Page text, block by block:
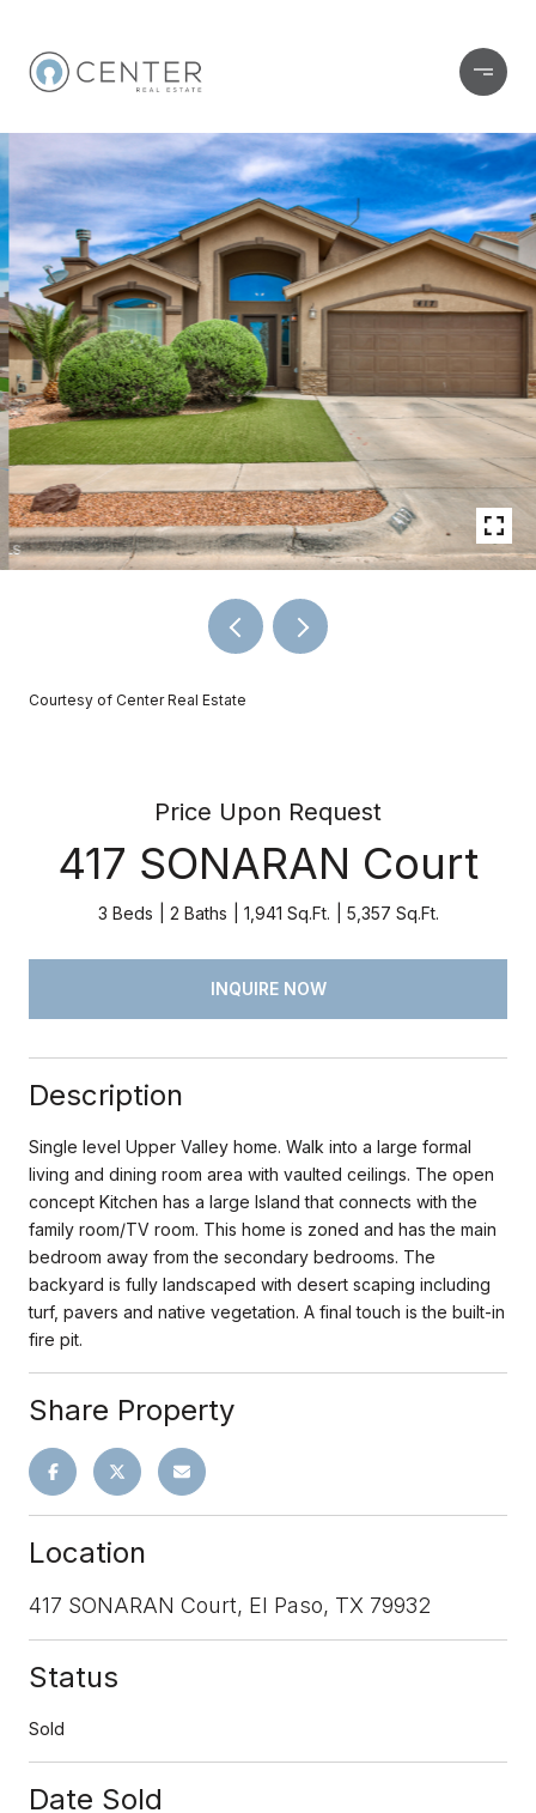
Courtesy of Center Real Estate
Price Upon Request
417 SONARAN Court
3 Beds 2 Baths 1,941 Sq.Ft. 5,357 Sq.Ft.
INQUIRE NOW
Description
Single level Upper Valley home. Walk into a large formal
living and dining room area with vaulted ceilings. The open
concept Kitchen has a large Island that connects with the
family room/TV room. This home is zoned and has the main
bedroom away from the secondary bedrooms. The
backyard is fully landscaped with desert scaping including
turf, pavers and native vegetation. A final touch is the built-in
fire pit.
Share Property
Location
417 SONARAN Court, El Paso, TX 79932
Status
Sold
Date Sold